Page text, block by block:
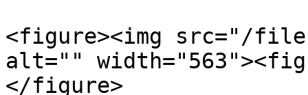
<figure><img src="/files/
alt=""
</figure>